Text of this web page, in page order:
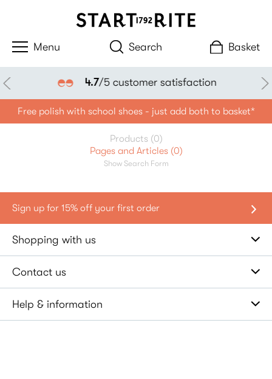
Search Basket
4.7/5 customer satisfaction
Free polish with school shoes - just add both to basket*
Products (0)
Pages and Articles (0)
Show Search Form
Shopping with us
Contact us
Help & information